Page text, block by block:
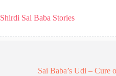
to
content
Shirdi Sai Baba Stories
Sai Baba’s Udi – Cure